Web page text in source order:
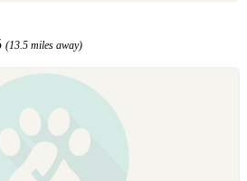
(13.5 miles away)